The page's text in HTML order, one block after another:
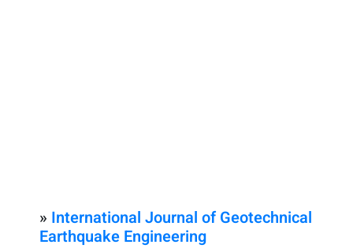
» International Journal of Geotechnical
Earthquake Engineering